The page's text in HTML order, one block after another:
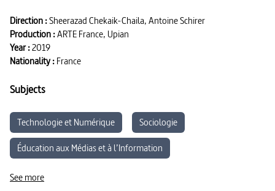
Direction :Sheerazad Chekaik-Chaila, Antoine Schirer
Production :ARTE France, Upian
Year :2019
Nationality :France
Subjects
Technologie et Numérique
Sociologie
Éducation aux Médias et à l’Information
Développement durable
See more